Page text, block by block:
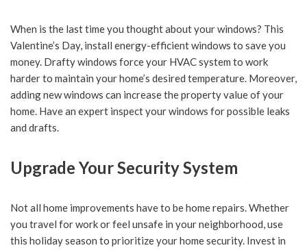
When is the last time you thought about your windows? This
Valentine’s Day, install energy-efficient windows to save you
money. Drafty windows force your HVAC system to work
harder to maintain your home’s desired temperature. Moreover,
adding new windows can increase the property value of your
home. Have an expert inspect your windows for possible leaks
and drafts.
Upgrade Your Security System
Not all home improvements have to be home repairs. Whether
you travel for work or feel unsafe in your neighborhood, use
this holiday season to prioritize your home security. Invest in